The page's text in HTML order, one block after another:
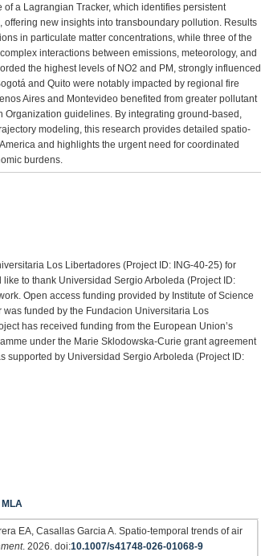
a Lagrangian Tracker, which identifies persistent
new insights into transboundary pollution. Results
in particulate matter concentrations, while three of the
interactions between emissions, meteorology, and
the highest levels of NO2 and PM, strongly influenced
and Quito were notably impacted by regional fire
Aires and Montevideo benefited from greater pollutant
guidelines. By integrating ground-based,
modeling, this research provides detailed spatio-
and highlights the urgent need for coordinated
burdens.
Los Libertadores (Project ID: ING-40-25) for
to thank Universidad Sergio Arboleda (Project ID:
Open access funding provided by Institute of Science
was funded by the Fundacion Universitaria Los
has received funding from the European Union’s
under the Marie Sklodowska-Curie grant agreement
supported by Universidad Sergio Arboleda (Project ID:
MLA
EA, Casallas Garcia A. Spatio-temporal trends of air
. 2026. doi:10.1007/s41748-026-01068-9